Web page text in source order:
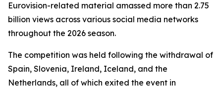
Eurovision-related material amassed more than 2.75
billion views across various social media networks
throughout the 2026 season.
The competition was held following the withdrawal of
Spain, Slovenia, Ireland, Iceland, and the
Netherlands, all of which exited the event in